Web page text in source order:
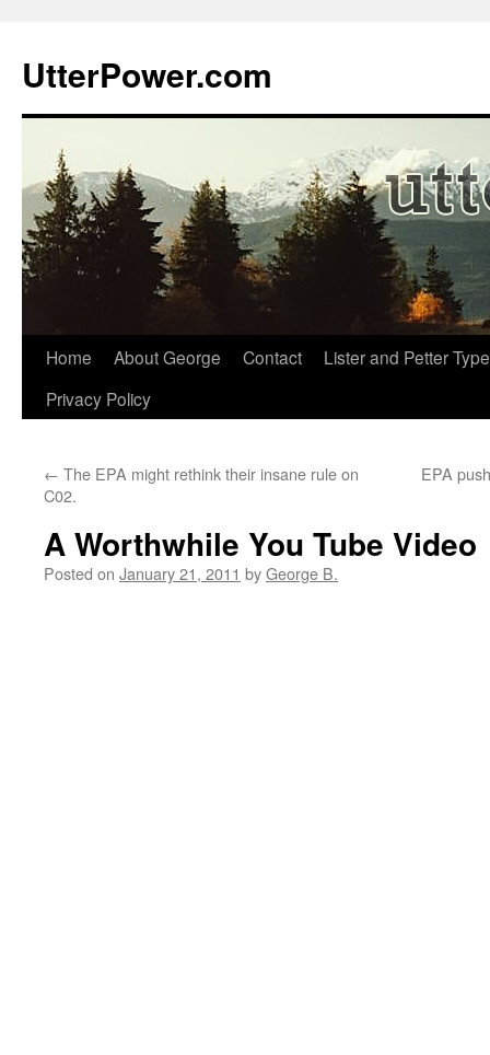
content
UtterPower.com
Home About George Contact
Lister and Petter
Privacy Policy
← The EPA might rethink their insane rule on
C02.
EPA
A Worthwhile You Tube Video
Posted on January 21, 2011 byGeorge B.